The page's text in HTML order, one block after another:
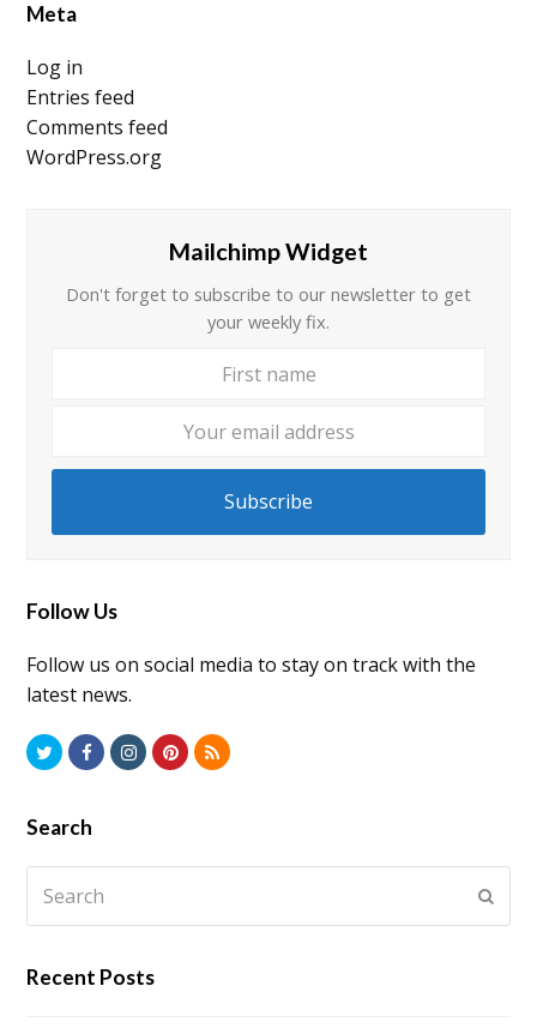
Meta
Log in
Entries feed
Comments feed
WordPress.org
Mailchimp Widget
Don't forget to subscribe to our newsletter to get
your weekly fix.
Subscribe
Follow Us
Follow us on social media to stay on track with the
latest news.
TwitterFacebookInstagram
Pinterest
RSS
Search
Recent Posts